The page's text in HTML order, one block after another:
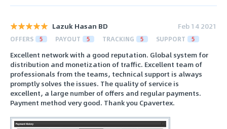
Lazuk Hasan BD Feb 14 2021
OFFERS 5 PAYOUT 5 TRACKING 5 SUPPORT 5
Excellent network with a good reputation. Global system for
distribution and monetization of traffic. Excellent team of
professionals from the teams, technical support is always
promptly solves the issues. The quality of service is
excellent, a large number of offers and regular payments.
Payment method very good. Thank you Cpavertex.